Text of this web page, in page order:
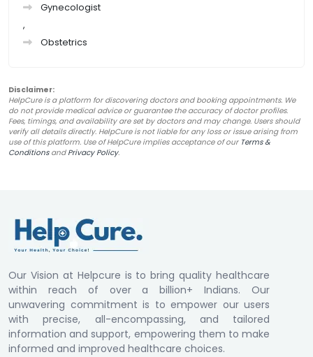
Gynecologist
,
Obstetrics
Disclaimer:
HelpCure is a platform for discovering doctors and booking appointments. We
do not provide medical advice or guarantee the accuracy of doctor profiles.
Fees, timings, and availability are set by doctors and may change. Users should
verify all details directly. HelpCure is not liable for any loss or issue arising from
use of this platform. Use of HelpCure implies acceptance of our Terms &
Conditionsand Privacy Policy.
Our Vision at Helpcure is to bring quality healthcare
within reach of over a billion+ Indians. Our
unwavering commitment is to empower our users
with precise, all-encompassing, and tailored
information and support, empowering them to make
informed and improved healthcare choices.